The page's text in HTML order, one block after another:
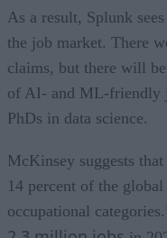
As a result, Splunk
the job market. There
claims, but there will
of AI- and ML-friendly
PhDs in data science.
McKinsey suggests
14 percent of the
occupational